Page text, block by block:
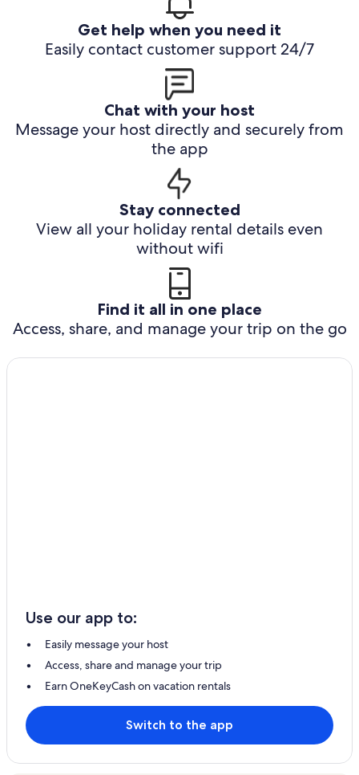
Get help when you need it
Easily contact customer support 24/7
Chat with your host
Message your host directly and securely from
the app
Stay connected
View all your holiday rental details even
without wifi
Find it all in one place
Access, share, and manage your trip on the go
Use our app to:
Easily message your host
Access, share and manage your trip
Earn OneKeyCash on vacation rentals
Switch to the app